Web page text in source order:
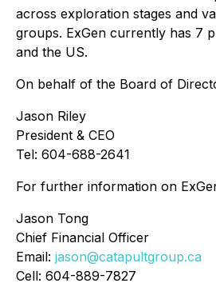
across exploration stages and
groups. ExGen currently has 7
and the US.
On behalf of the Board of
Jason Riley
President & CEO
Tel: 604-688-2641
For further information on
Jason Tong
Chief Financial Officer
Email: jason@catapultgroup.ca
Cell: 604-889-7827